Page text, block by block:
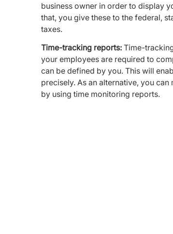
business owner in order to display
that, you give these to the federal,
taxes.
Time-tracking reports:Time-
your employees are required to
can be defined by you. This will
precisely. As an alternative, you
by using time monitoring reports.